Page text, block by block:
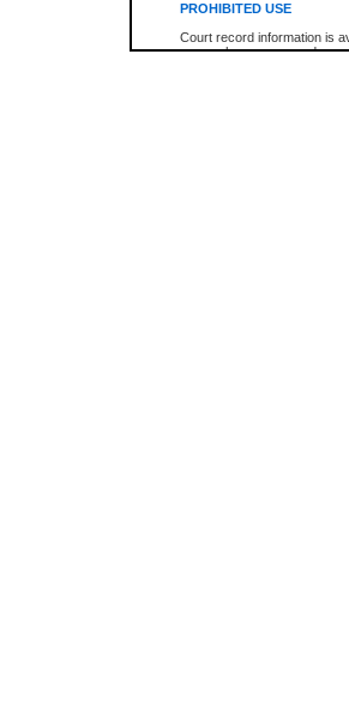
PROHIBITED USE
Court record information is
research purposes and may